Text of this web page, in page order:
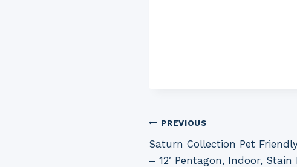
Post
navigation
PREVIOUS
Saturn Collection Pet
– 12′ Pentagon, Indoor,